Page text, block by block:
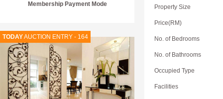
Membership Payment Mode
TODAYAUCTION ENTRY - 164
Property Size
Price(RM)
No. of Bedrooms
No. of Bathrooms
Occupied Type
Facilities